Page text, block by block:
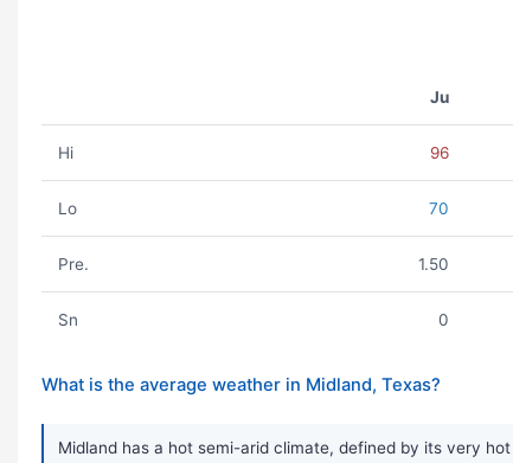
Ju
Hi 96
Lo 70
Pre. 1.50
Sn 0
What is the average weather in Midland, Texas?
Midland has a hot semi-arid climate, defined by its very